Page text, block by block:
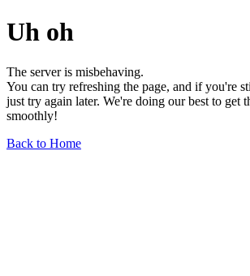
Uh oh
The server is misbehaving.
You can try refreshing the page, and if you're
just try again later. We're doing our best to get
smoothly!
Back to Home